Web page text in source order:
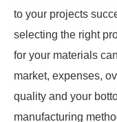
to your projects
selecting the right
for your materials
market, expenses,
quality and your
manufacturing